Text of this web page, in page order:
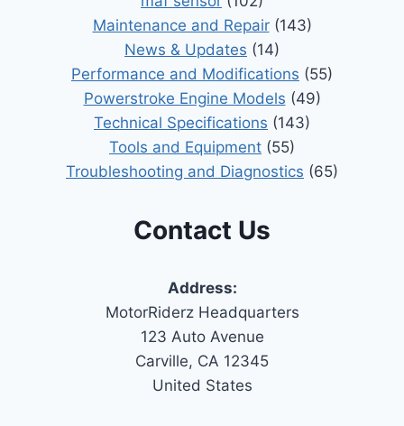
Maintenance and Repair(143)
News & Updates (14)
Performance and Modifications (55)
Powerstroke Engine Models (49)
Technical Specifications (143)
Tools and Equipment (55)
Troubleshooting and Diagnostics (65)
Contact Us
Address:
MotorRiderz Headquarters
123 Auto Avenue
Carville, CA 12345
United States